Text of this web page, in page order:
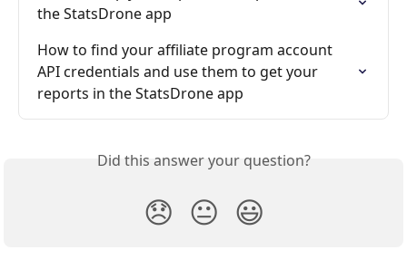
the StatsDrone app
How to find your affiliate program account
API credentials and use them to get your
reports in the StatsDrone app
Did this answer your question?
😞 😐 😃